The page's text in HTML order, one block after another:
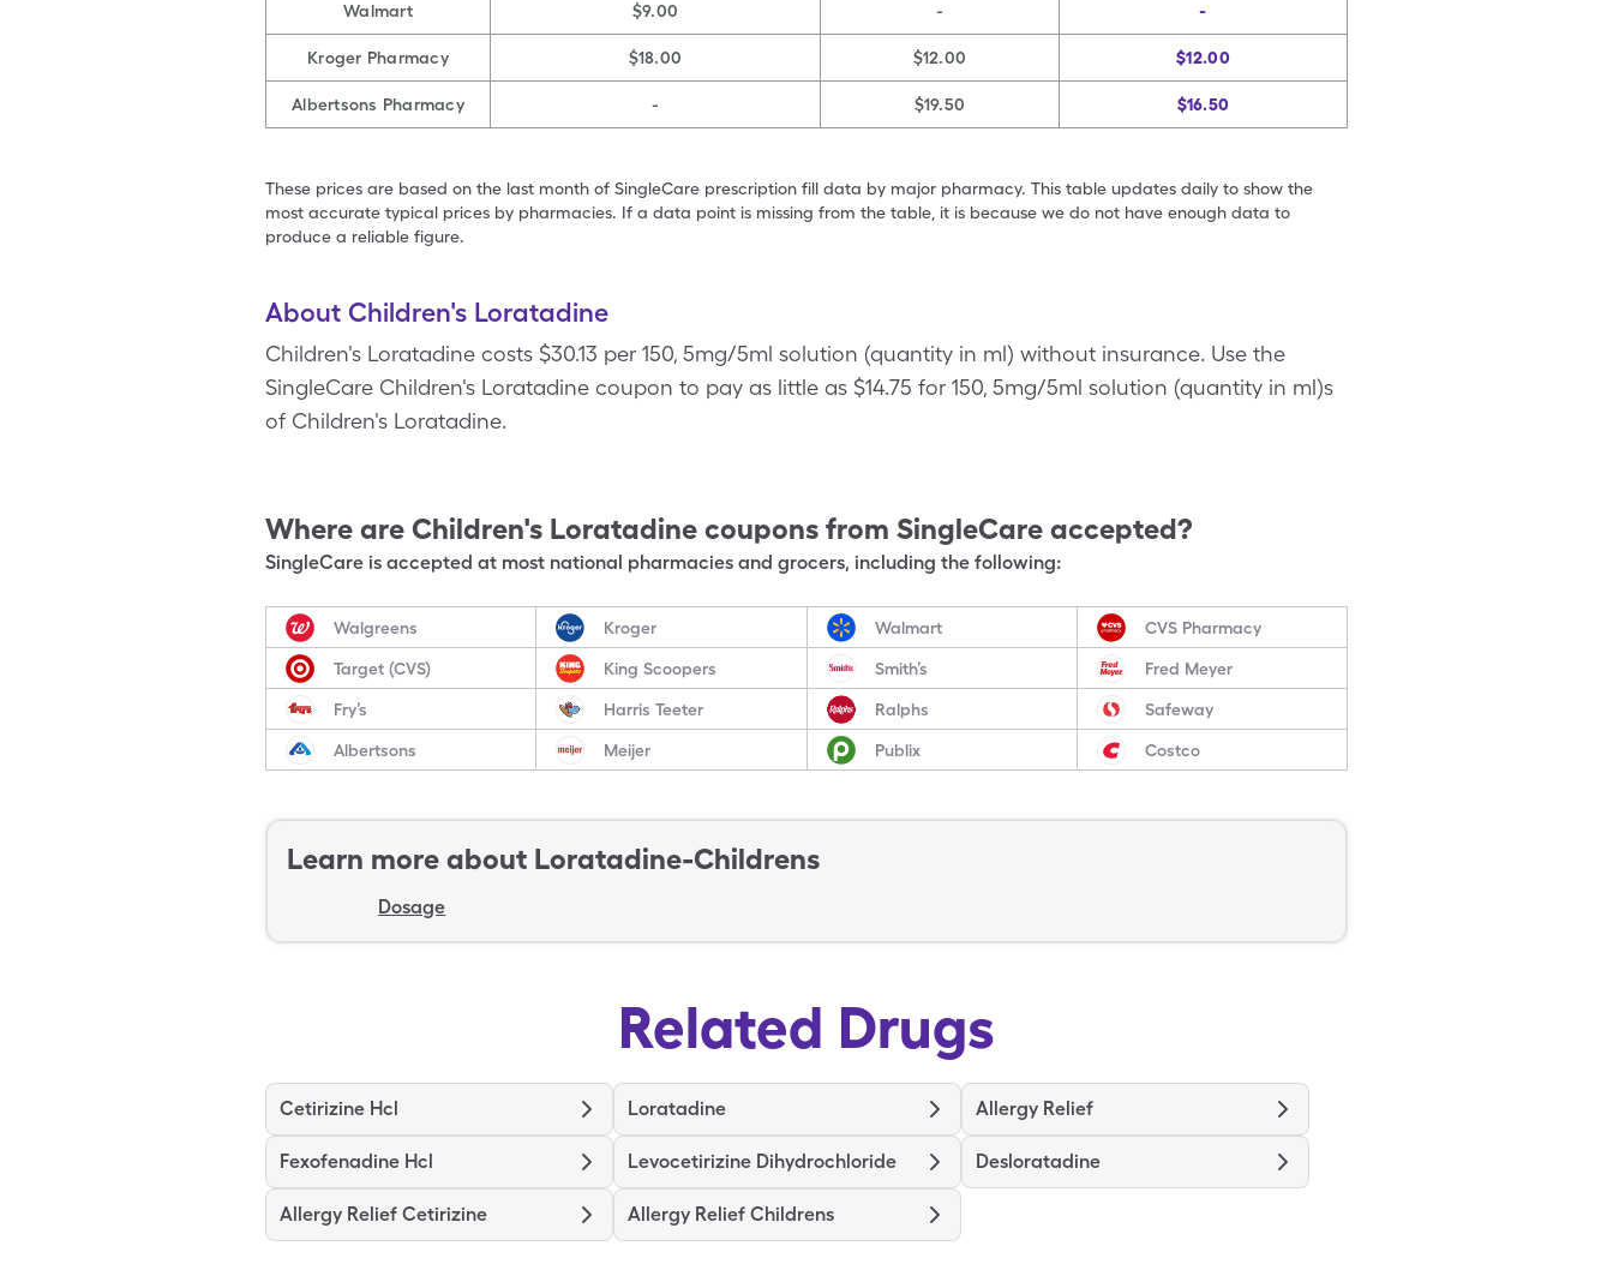
Walmart $9.00 - -
Kroger Pharmacy $18.00 $12.00 $12.00
Albertsons Pharmacy - $19.50 $16.50
These prices are based on the last month of SingleCare prescription fill data by major pharmacy. This table updates daily to show the
most accurate typical prices by pharmacies. If a data point is missing from the table, it is because we do not have enough data to
produce a reliable figure.
About Children's Loratadine
Children's Loratadine costs $30.13 per 150, 5mg/5ml solution (quantity in ml) without insurance. Use the
SingleCare Children's Loratadine coupon to pay as little as $14.75 for 150, 5mg/5ml solution (quantity in ml)s
of Children's Loratadine.
Where are Children's Loratadine coupons from SingleCare accepted?
SingleCare is accepted at most national pharmacies and grocers, including the following:
Walgreens Kroger Walmart CVS Pharmacy
Target (CVS) King Scoopers Smith’s Fred Meyer
Fry’s Harris Teeter Ralphs Safeway
Albertsons Meijer Publix Costco
Learn more about Loratadine-Childrens
Dosage
Related Drugs
Cetirizine Hcl Loratadine Allergy Relief
Fexofenadine Hcl Levocetirizine Dihydrochloride Desloratadine
Allergy Relief Cetirizine Allergy Relief Childrens